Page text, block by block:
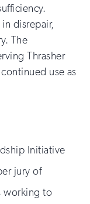
disrepair,
The
Thrasher
use as
Initiative
jury of
working to